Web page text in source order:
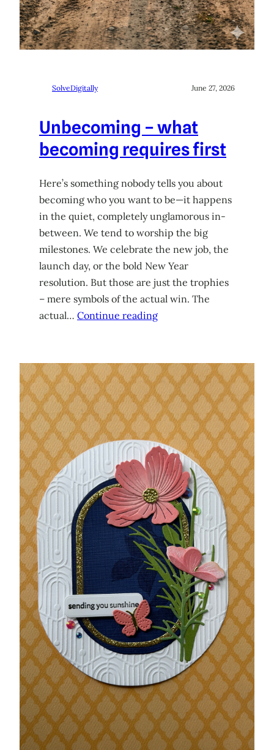
SolveDigitally June 27, 2026
Unbecoming – what
becoming requires first
Here’s something nobody tells you about
becoming who you want to be—it happens
in the quiet, completely unglamorous in-
between. We tend to worship the big
milestones. We celebrate the new job, the
launch day, or the bold New Year
resolution. But those are just the trophies
– mere symbols of the actual win. The
actual… Continue reading